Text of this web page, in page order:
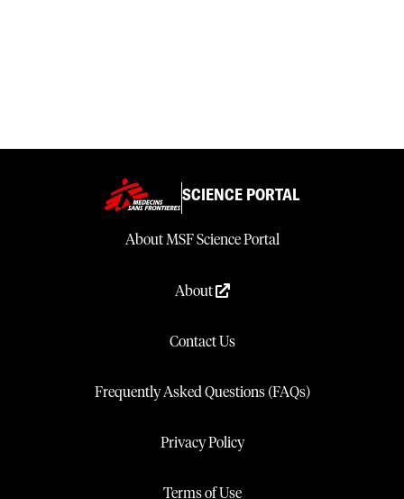
SCIENCE PORTAL
About MSF Science Portal
About
Contact Us
Frequently Asked Questions (FAQs)
Privacy Policy
Terms of Use